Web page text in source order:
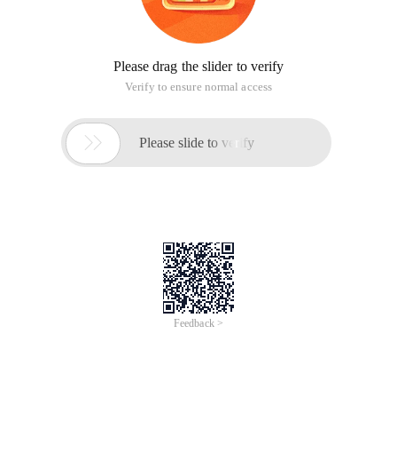
Please drag the slider to verify
Verify to ensure normal access
 Please slide to verify
Feedback >